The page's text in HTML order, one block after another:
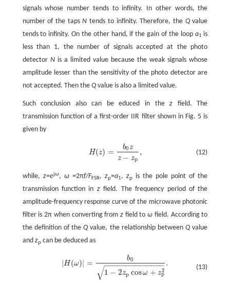
signals whose number tends to infinity. In other words, the
number of the tapsN tends to infinity. Therefore, theQvalue
tends to infinity. On the other hand, if the gain of the loopa1 is
less than 1, the number of signals accepted at the photo
detector Nis a limited value because the weak signals whose
amplitude lesser than the sensitivity of the photo detector are
not accepted. Then the Qvalue is also a limited value.
Such conclusion also can be educed in thez field. The
transmission function of a first-order IIR filter shown in Fig. 5 is
given by
(12)
H(z) =
b0 z
z − zp
,
H(z =b 0zz-zp,
while, z=ejω, ω =2πf/FFSR, zp=a1, zpis the pole point of the
transmission function in zfield. The frequency period of the
amplitude-frequency response curve of the microwave photonic
filter is 2π when converting from z field toω field. According to
the definition of theQ value, the relationship betweenQ value
and zpcan be deduced as
(13)
|H (ω)| =
b0
1 − 2zp cosω + z2
p
− −
−−−−−−−−−−−−
√
.
|H ω) |=b01-2zpcosω+zp2.